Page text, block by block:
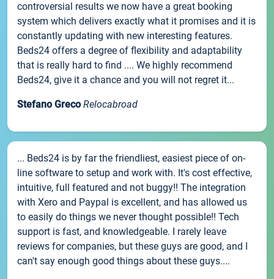
controversial results we now have a great booking
system which delivers exactly what it promises and it is
constantly updating with new interesting features.
Beds24 offers a degree of flexibility and adaptability
that is really hard to find .... We highly recommend
Beds24, give it a chance and you will not regret it...
Stefano Greco Relocabroad
... Beds24 is by far the friendliest, easiest piece of on-
line software to setup and work with. It's cost effective,
intuitive, full featured and not buggy!! The integration
with Xero and Paypal is excellent, and has allowed us
to easily do things we never thought possible!! Tech
support is fast, and knowledgeable. I rarely leave
reviews for companies, but these guys are good, and I
can't say enough good things about these guys....